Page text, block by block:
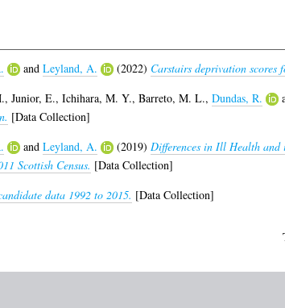
and Leyland, A. (2022) Carstairs deprivation scores
, Junior, E., Ichihara, M. Y., Barreto, M. L., Dundas, R.
[Data Collection]
and Leyland, A. (2019) Differences in Ill Health and
Scottish Census. [Data Collection]
data 1992 to 2015. [Data Collection]